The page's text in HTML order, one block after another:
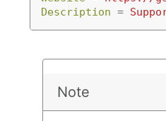
Description =
Note